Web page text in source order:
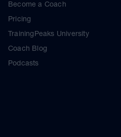
Become a Coach
Pricing
TrainingPeaks University
Coach Blog
Podcasts